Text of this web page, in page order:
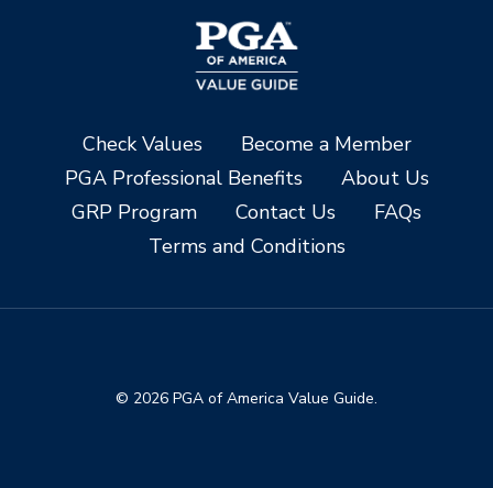
Check Values
Become a Member
PGA Professional Benefits
About Us
GRP Program
Contact Us
FAQs
Terms and Conditions
© 2026 PGA of America Value Guide.